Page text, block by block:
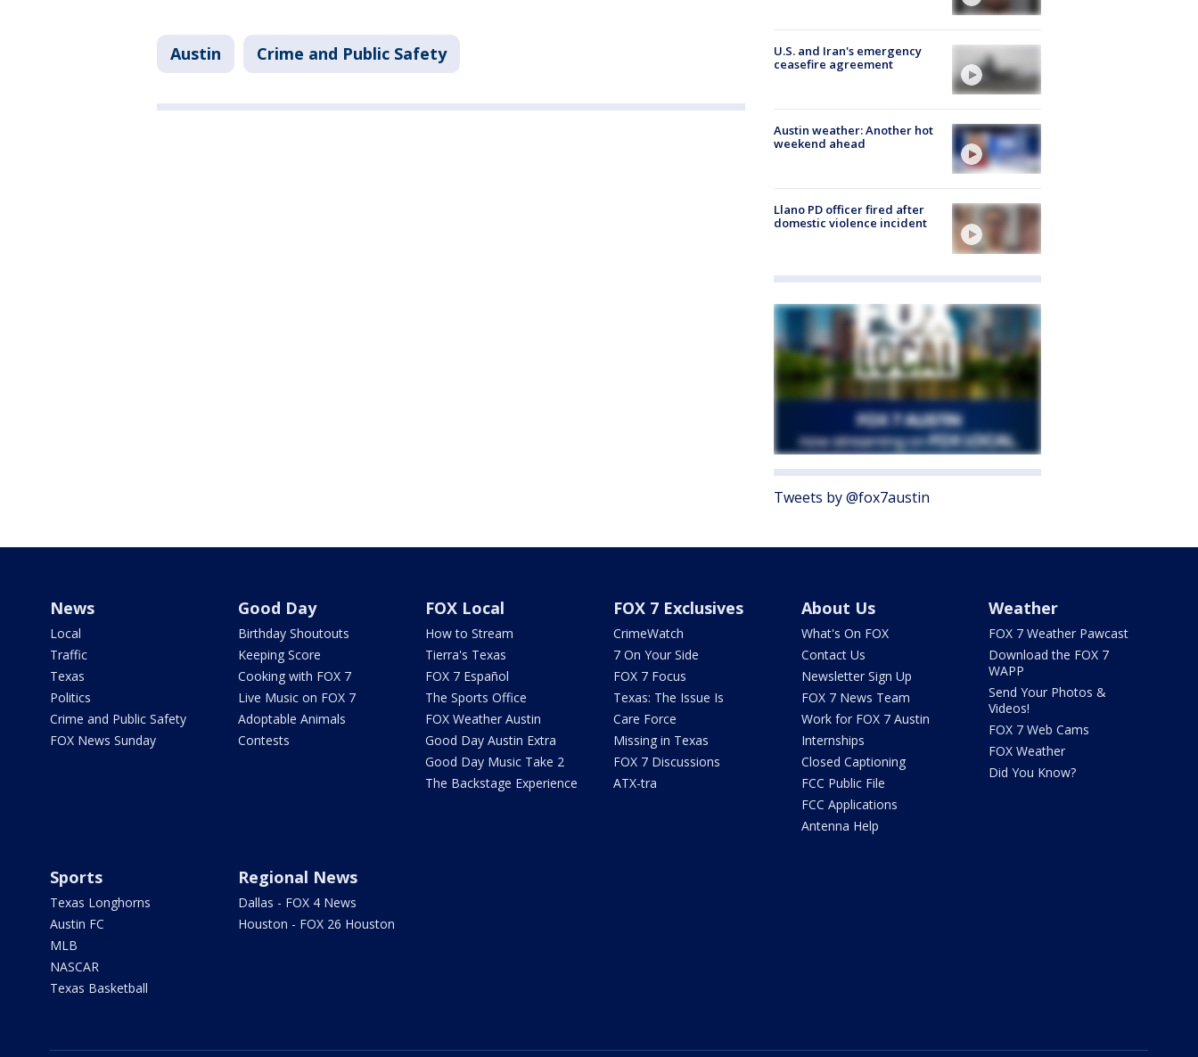
Austin Crime and Public Safety
U.S. and Iran's emergency
ceasefire agreement
Austin weather: Another hot
weekend ahead
Llano PD officer fired after
domestic violence incident
Tweets by @fox7austin
News
Local
Traffic
Texas
Politics
Crime and Public Safety
FOX News Sunday
Good Day
Birthday Shoutouts
Keeping Score
Cooking with FOX 7
Live Music on FOX 7
Adoptable Animals
Contests
FOX Local
How to Stream
Tierra's Texas
FOX 7 Español
The Sports Office
FOX Weather Austin
Good Day Austin Extra
Good Day Music Take 2
The Backstage Experience
FOX 7 Exclusives
CrimeWatch
7 On Your Side
FOX 7 Focus
Texas: The Issue Is
Care Force
Missing in Texas
FOX 7 Discussions
ATX-tra
About Us
What's On FOX
Contact Us
Newsletter Sign Up
FOX 7 News Team
Work for FOX 7 Austin
Internships
Closed Captioning
FCC Public File
FCC Applications
Antenna Help
Weather
FOX 7 Weather Pawcast
Download the FOX 7
WAPP
Send Your Photos &
Videos!
FOX 7 Web Cams
FOX Weather
Did You Know?
Sports
Texas Longhorns
Austin FC
MLB
NASCAR
Texas Basketball
Regional News
Dallas - FOX 4 News
Houston - FOX 26 Houston